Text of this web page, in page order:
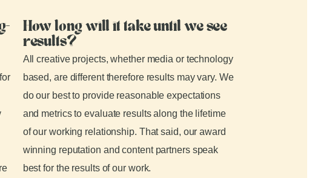
How long will it take until we see
results?
All creative projects, whether media or technology
based, are different therefore results may vary. We
do our best to provide reasonable expectations
and metrics to evaluate results along the lifetime
of our working relationship. That said, our award
winning reputation and content partners speak
best for the results of our work.